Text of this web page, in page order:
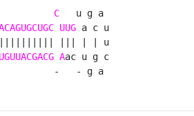
C
   u g a
UUG a c u
||| | | u
Aac u g c
-   - g a